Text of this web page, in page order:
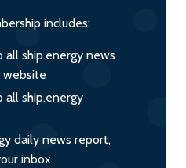
includes:
all ship.energy news
website
all ship.energy
daily news report,
inbox